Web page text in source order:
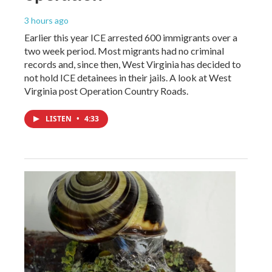
3 hours ago
Earlier this year ICE arrested 600 immigrants over a
two week period. Most migrants had no criminal
records and, since then, West Virginia has decided to
not hold ICE detainees in their jails. A look at West
Virginia post Operation Country Roads.
LISTEN • 4:33